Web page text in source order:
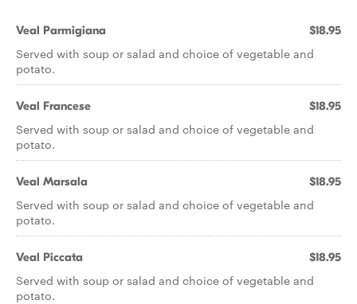
Veal Parmigiana $18.95
Served with soup or salad and choice of vegetable and
potato.
Veal Francese $18.95
Served with soup or salad and choice of vegetable and
potato.
Veal Marsala $18.95
Served with soup or salad and choice of vegetable and
potato.
Veal Piccata $18.95
Served with soup or salad and choice of vegetable and
potato.